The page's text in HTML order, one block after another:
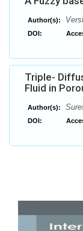
Author(s):
DOI:
Triple-
Fluid in
Author(s):
DOI: